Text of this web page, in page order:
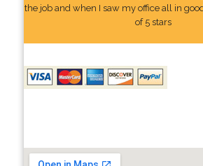
the job and when I saw my office all in
of 5 stars